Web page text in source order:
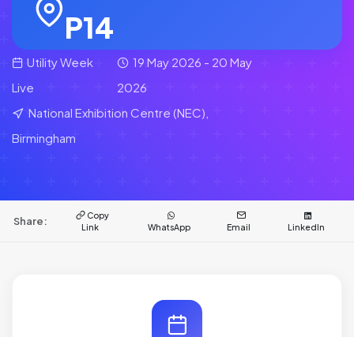
P14
Utility Week
Live
19 May 2026 - 20 May
2026
National Exhibition Centre (NEC),
Birmingham
Share:
Copy
Link
WhatsApp Email LinkedIn